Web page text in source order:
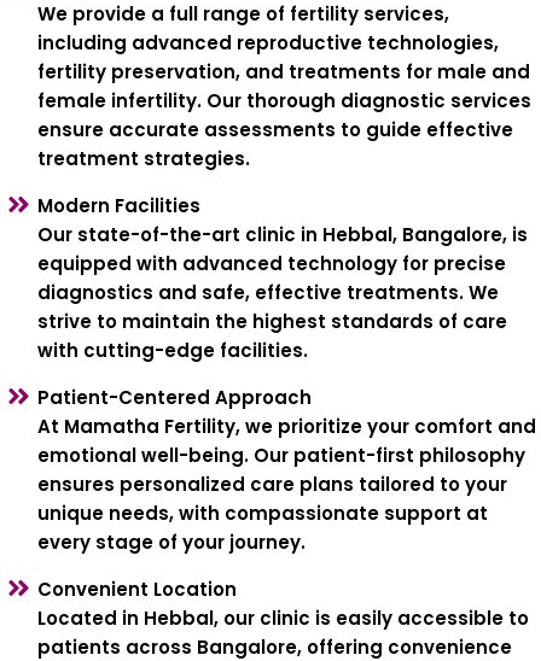
We provide a full range of fertility services,
including advanced reproductive technologies,
fertility preservation, and treatments for male and
female infertility. Our thorough diagnostic services
ensure accurate assessments to guide effective
treatment strategies.
Modern Facilities
Our state-of-the-art clinic in Hebbal, Bangalore, is
equipped with advanced technology for precise
diagnostics and safe, effective treatments. We
strive to maintain the highest standards of care
with cutting-edge facilities.
Patient-Centered Approach
At Mamatha Fertility, we prioritize your comfort and
emotional well-being. Our patient-first philosophy
ensures personalized care plans tailored to your
unique needs, with compassionate support at
every stage of your journey.
Convenient Location
Located in Hebbal, our clinic is easily accessible to
patients across Bangalore, offering convenience